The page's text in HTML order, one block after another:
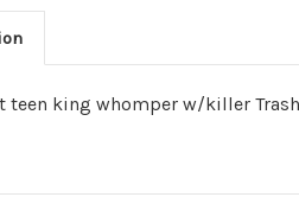
teen king whomper w/killer